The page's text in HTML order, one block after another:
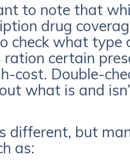
to note that
drug
check what type
ration certain
cost. Double-
what is and
different, but
as: